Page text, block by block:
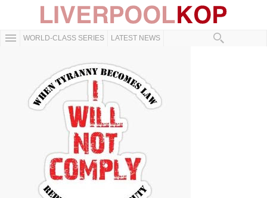
WORLD-CLASS SERIES LATEST NEWS